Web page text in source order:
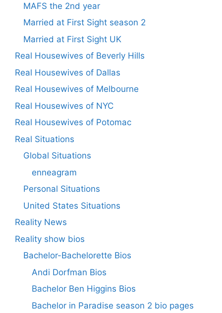
MAFS the 2nd year
Married at First Sight season 2
Married at First Sight UK
Real Housewives of Beverly Hills
Real Housewives of Dallas
Real Housewives of Melbourne
Real Housewives of NYC
Real Housewives of Potomac
Real Situations
Global Situations
enneagram
Personal Situations
United States Situations
Reality News
Reality show bios
Bachelor-Bachelorette Bios
Andi Dorfman Bios
Bachelor Ben Higgins Bios
Bachelor in Paradise season 2 bio pages